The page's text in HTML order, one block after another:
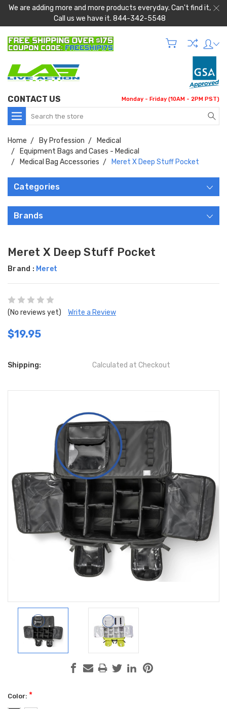
We are adding more and more products everyday. Can't find it,
Call us we have it. 844-342-5548
CONTACT US Monday - Friday (10AM - 2PM PST)
Search
Home By Profession
Medical
Equipment Bags and Cases - Medical
Medical Bag Accessories
Meret X Deep Stuff Pocket
Categories
Brands
Meret X Deep Stuff Pocket
Brand : Meret
(No reviews yet) Write a Review
$19.95
Shipping: Calculated at Checkout
Color: *